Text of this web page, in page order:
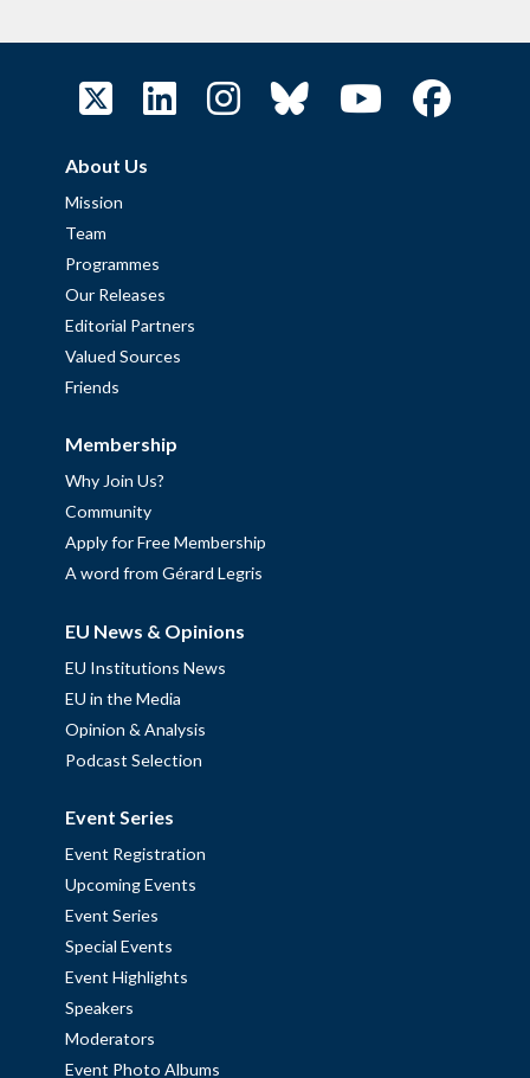
About Us
Mission
Team
Programmes
Our Releases
Editorial Partners
Valued Sources
Friends
Membership
Why Join Us?
Community
Apply for Free Membership
A word from Gérard Legris
EU News & Opinions
EU Institutions News
EU in the Media
Opinion & Analysis
Podcast Selection
Event Series
Event Registration
Upcoming Events
Event Series
Special Events
Event Highlights
Speakers
Moderators
Event Photo Albums